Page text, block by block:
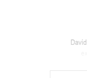
resistant. 2-year